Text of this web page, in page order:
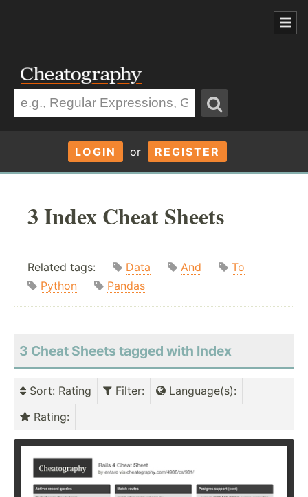
LOGIN or REGISTER
3 Index Cheat Sheets
Related tags: Data And
To
Python
Pandas
3 Cheat Sheets tagged with Index
Sort: Rating Filter: Language(s):
Rating: